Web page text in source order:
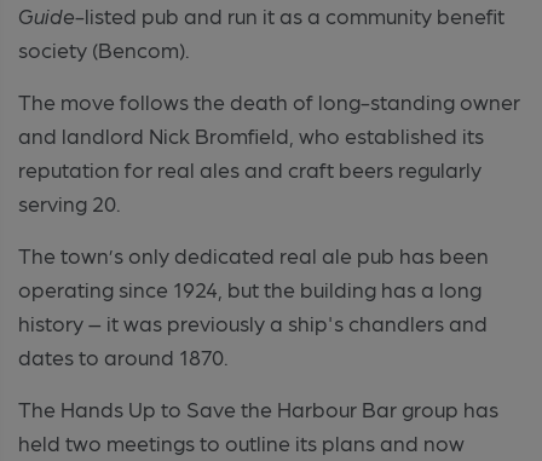
Guide-listed pub and run it as a community benefit
society (Bencom).
The move follows the death of long-standing owner
and landlord Nick Bromfield, who established its
reputation for real ales and craft beers regularly
serving 20.
The town’s only dedicated real ale pub has been
operating since 1924, but the building has a long
history – it was previously a ship's chandlers and
dates to around 1870.
The Hands Up to Save the Harbour Bar group has
held two meetings to outline its plans and now